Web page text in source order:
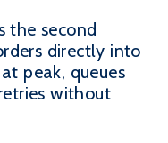
the second
directly into
at peak, queues
without